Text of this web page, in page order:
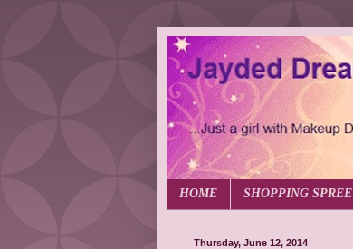
HOME SHOPPING SPREE
Thursday, June 12, 2014